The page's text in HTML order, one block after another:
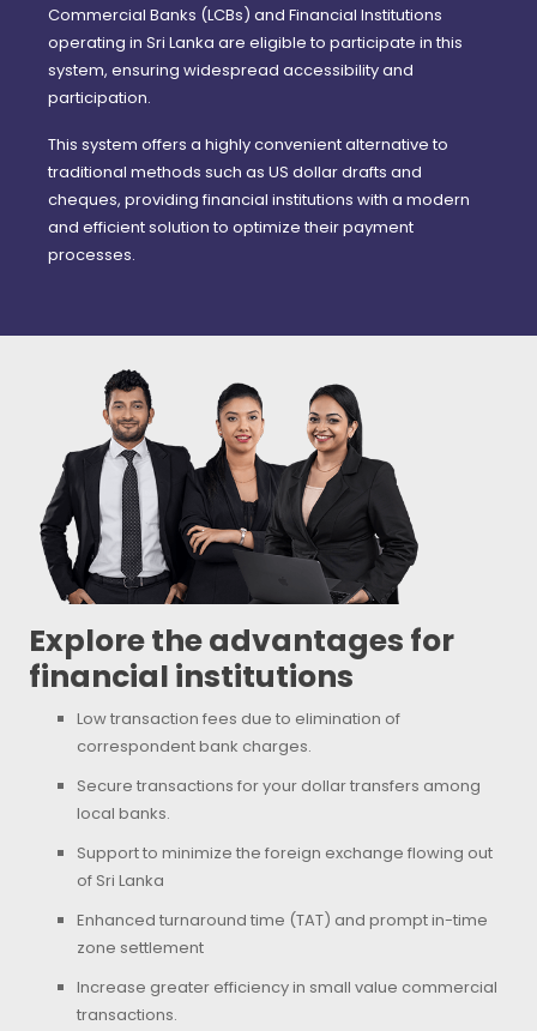
Commercial Banks (LCBs) and Financial Institutions
operating in Sri Lanka are eligible to participate in this
system, ensuring widespread accessibility and
participation.
This system offers a highly convenient alternative to
traditional methods such as US dollar drafts and
cheques, providing financial institutions with a modern
and efficient solution to optimize their payment
processes.
Explore the advantages for
financial institutions
Low transaction fees due to elimination of
correspondent bank charges.
Secure transactions for your dollar transfers among
local banks.
Support to minimize the foreign exchange flowing out
of Sri Lanka
Enhanced turnaround time (TAT) and prompt in-time
zone settlement
Increase greater efficiency in small value commercial
transactions.